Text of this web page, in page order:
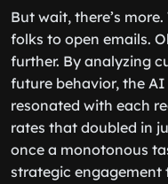
But wait, there’s
folks to open emails.
further. By analyzing
future behavior, the
resonated with each
rates that doubled in
once a monotonous
strategic engagement